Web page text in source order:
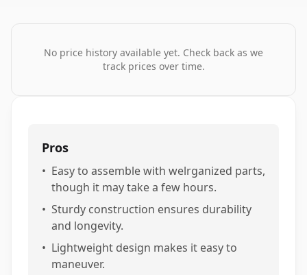
No price history available yet. Check back as we
track prices over time.
Pros
• Easy to assemble with welrganized parts,
though it may take a few hours.
• Sturdy construction ensures durability
and longevity.
• Lightweight design makes it easy to
maneuver.